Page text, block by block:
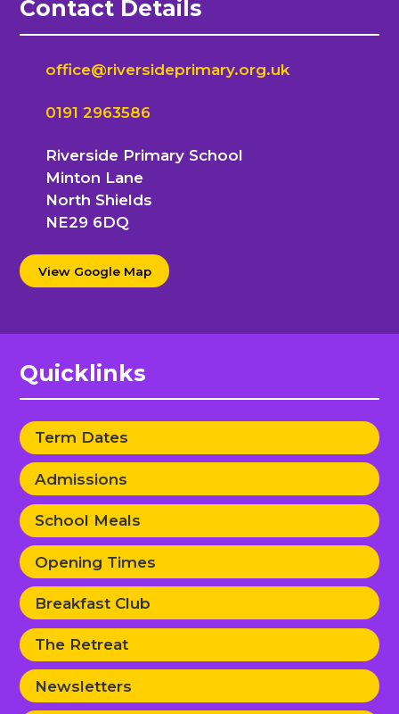
Contact Details
office@riversideprimary.org.uk
0191 2963586
Riverside Primary School
Minton Lane
North Shields
NE29 6DQ
View Google Map
Quicklinks
Term Dates
Admissions
School Meals
Opening Times
Breakfast Club
The Retreat
Newsletters